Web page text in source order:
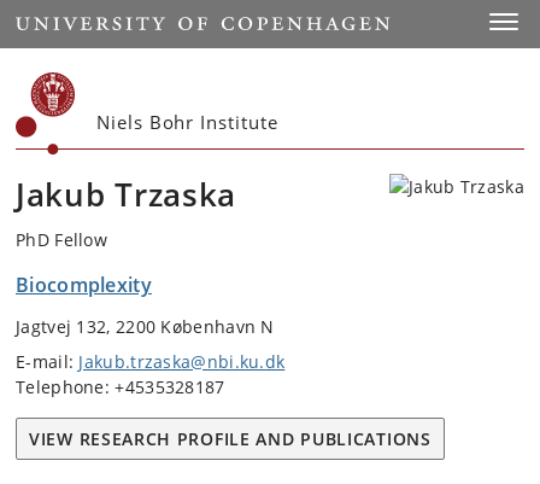
Start
Niels Bohr Institute
Jakub Trzaska
PhD Fellow
Biocomplexity
Jagtvej 132, 2200 København N
E-mail: Jakub.trzaska@nbi.ku.dk
Telephone: +4535328187
VIEW RESEARCH PROFILE AND PUBLICATIONS